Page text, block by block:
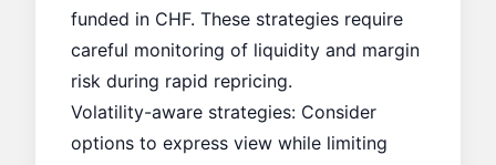
funded in CHF. These strategies require
careful monitoring of liquidity and margin
risk during rapid repricing.
Volatility-aware strategies: Consider
options to express view while limiting